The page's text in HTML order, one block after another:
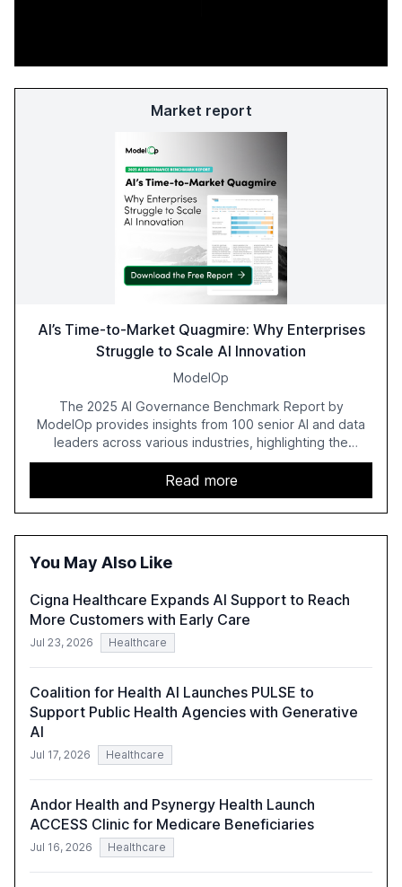
Market report
AI’s Time-to-Market Quagmire: Why Enterprises
Struggle to Scale AI Innovation
ModelOp
The 2025 AI Governance Benchmark Report by
ModelOp provides insights from 100 senior AI and data
leaders across various industries, highlighting the
challenges enterprises face in scaling AI initiatives. The
report emphasizes the importance of AI governance and
automation in overcoming fragmented systems and
inconsistent practices, showcasing how early adoption
correlates with faster deployment and stronger ROI.
Read more
You May Also Like
Cigna Healthcare Expands AI Support to Reach
More Customers with Early Care
Jul 23, 2026 Healthcare
Coalition for Health AI Launches PULSE to
Support Public Health Agencies with Generative
AI
Jul 17, 2026 Healthcare
Andor Health and Psynergy Health Launch
ACCESS Clinic for Medicare Beneficiaries
Jul 16, 2026 Healthcare